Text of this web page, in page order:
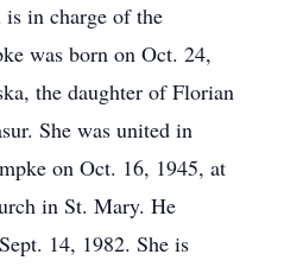
in charge of the
was born on Oct. 24,
the daughter of Florian
She was united in
on Oct. 16, 1945, at
in St. Mary. He
14, 1982. She is